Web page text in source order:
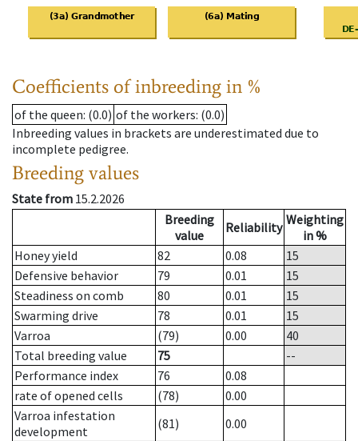
Coefficients of inbreeding in %
of the queen: (0.0) of the workers: (0.0)
Inbreeding values in brackets are underestimated due to
incomplete pedigree.
Breeding values
State from 15.2.2026
Breeding
value
Reliability Weighting
in %
Honey yield
82 0.08
15
Defensive behavior
79 0.01
15
Steadiness on comb
80 0.01
15
Swarming drive
78 0.01
15
Varroa
(79) 0.00
40
Total breeding value
75
--
Performance index
76
0.08
rate of opened cells
(78)
0.00
Varroa infestation
development
(81)
0.00